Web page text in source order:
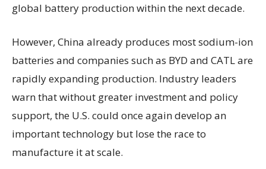
global battery production within the next decade.
However, China already produces most sodium-ion
batteries and companies such as BYD and CATL are
rapidly expanding production. Industry leaders
warn that without greater investment and policy
support, the U.S. could once again develop an
important technology but lose the race to
manufacture it at scale.